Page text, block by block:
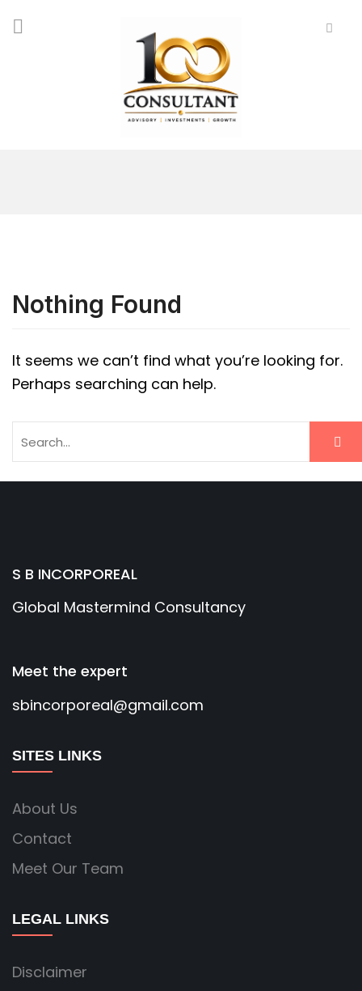
Nothing Found
It seems we can’t find what you’re looking for.
Perhaps searching can help.
S B INCORPOREAL
Global Mastermind Consultancy
Meet the expert
sbincorporeal@gmail.com
SITES LINKS
About Us
Contact
Meet Our Team
LEGAL LINKS
Disclaimer